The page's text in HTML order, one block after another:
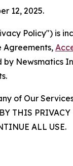
12, 2025.
Policy") is
Newsmatics
of Our
THIS
ALL USE.